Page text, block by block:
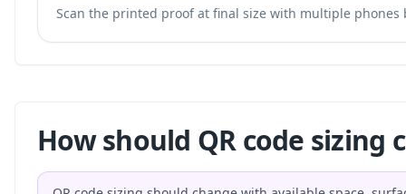
Scan the printed proof at final size with multiple
How should QR code sizing